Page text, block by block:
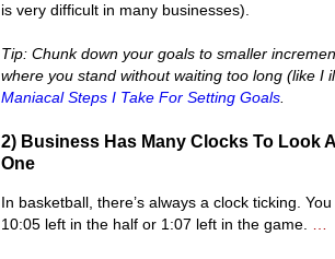
is very difficult in many businesses).
Tip: Chunk down your goals to smaller
where you stand without waiting too long (like I
Maniacal Steps I Take For Setting Goals
2) Business Has Many Clocks To Look
One
In basketball, there’s always a clock ticking.
10:05 left in the half or 1:07 left in the game. …